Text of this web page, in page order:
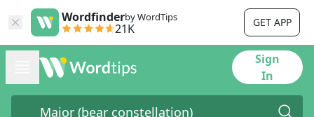
Wordfinderby WordTips
21K GET APP
Sign
In